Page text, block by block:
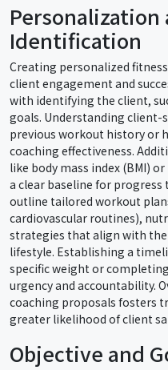
Identification
Creating personalized
client engagement and
with identifying the client,
goals. Understanding client-
previous workout history or
coaching effectiveness.
like body mass index (BMI)
a clear baseline for
outline tailored workout
cardiovascular routines),
strategies that align with
lifestyle. Establishing a
specific weight or
urgency and accountability.
coaching proposals fosters
greater likelihood of client
Objective and